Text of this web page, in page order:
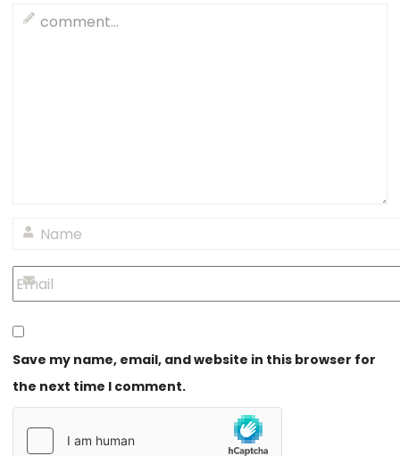
Save my name, email, and website in this browser for
the next time I comment.